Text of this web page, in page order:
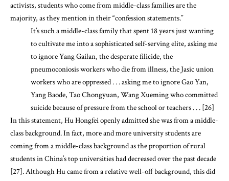
activists, students who come from middle-class families are the
majority, as they mention in their “confession statements.”
It’s such a middle-class family that spent 18 years just wanting
to cultivate me into a sophisticated self-serving elite, asking me
to ignore Yang Gailan, the desperate filicide, the
pneumoconiosis workers who die from illness, the Jasic union
workers who are oppressed . . . asking me to ignore Gao Yan,
Yang Baode, Tao Chongyuan, Wang Xueming who committed
suicide because of pressure from the school or teachers . . . [26]
In this statement, Hu Hongfei openly admitted she was from a middle-
class background. In fact, more and more university students are
coming from a middle-class background as the proportion of rural
students in China’s top universities had decreased over the past decade
[27]. Although Hu came from a relative well-off background, this did